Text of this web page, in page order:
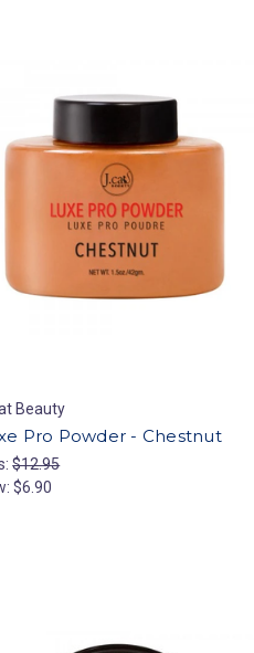
Beauty
Pro Powder - Chestnut
$12.95
$6.90